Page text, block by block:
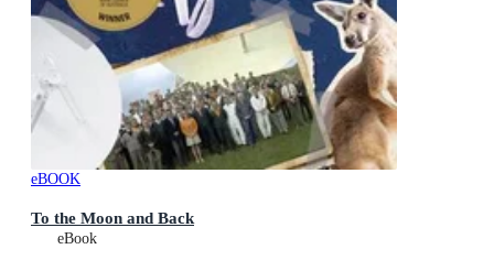
eBOOK
To the Moon and Back
eBook